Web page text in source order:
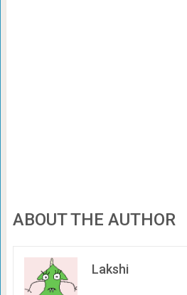
ABOUT THE AUTHOR
Lakshi